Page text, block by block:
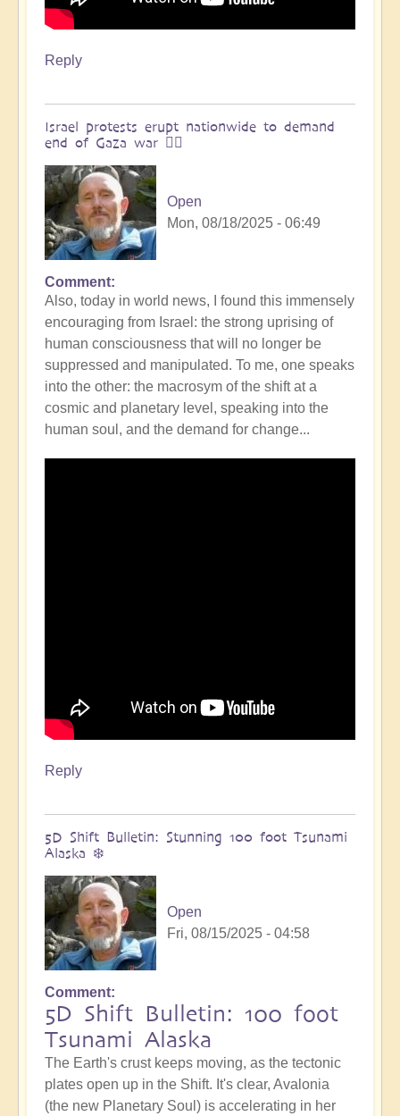
Reply
Israel protests erupt nationwide to demand
end of Gaza war 👩‍❤️
Open
Mon, 08/18/2025 - 06:49
In
reply
to
The
ocean
is
boiling:
warning
messsage
Comment
Also, today in world news, I found this immensely
encouraging from Israel: the strong uprising of
human consciousness that will no longer be
suppressed and manipulated. To me, one speaks
into the other: the macrosym of the shift at a
cosmic and planetary level, speaking into the
human soul, and the demand for change...
Reply
5D Shift Bulletin: Stunning 100 foot Tsunami
Alaska ❄️
Open
Fri, 08/15/2025 - 04:58
Comment
5D Shift Bulletin: 100 foot
Tsunami Alaska
The Earth's crust keeps moving, as the tectonic
plates open up in the Shift. It's clear, Avalonia
(the new Planetary Soul) is accelerating in her